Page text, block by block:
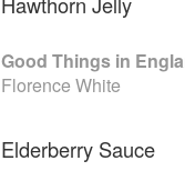
Good Things in
Florence White
Elderberry Sauce